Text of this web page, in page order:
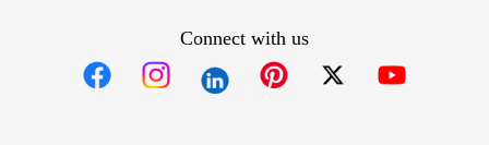
Connect with us